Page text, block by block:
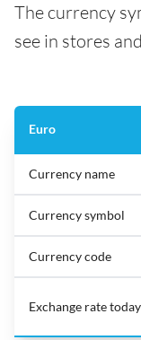
The currency
see in stores
Euro
Currency name
Currency symbol
Currency code
Exchange rate today